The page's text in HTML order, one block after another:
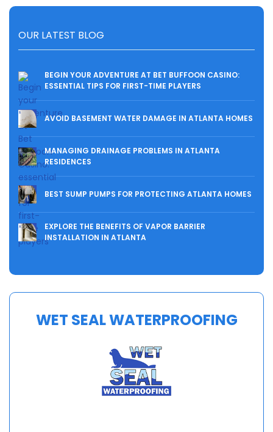
OUR LATEST BLOG
BEGIN YOUR ADVENTURE AT BET BUFFOON CASINO:
ESSENTIAL TIPS FOR FIRST-TIME PLAYERS
AVOID BASEMENT WATER DAMAGE IN ATLANTA HOMES
MANAGING DRAINAGE PROBLEMS IN ATLANTA
RESIDENCES
BEST SUMP PUMPS FOR PROTECTING ATLANTA HOMES
EXPLORE THE BENEFITS OF VAPOR BARRIER
INSTALLATION IN ATLANTA
WET SEAL WATERPROOFING